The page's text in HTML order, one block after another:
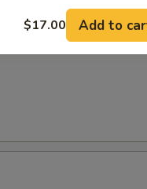
$17.00 Add to